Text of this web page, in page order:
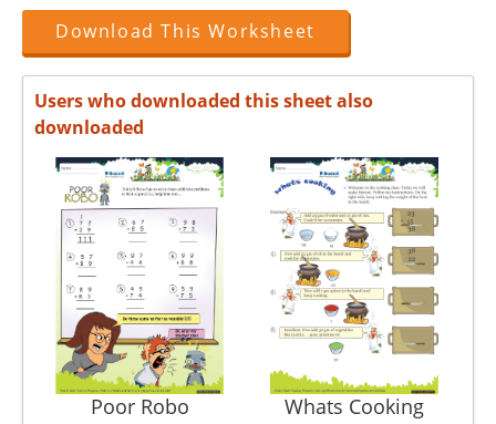
Download This Worksheet
Users who downloaded this sheet also
downloaded
Poor Robo Whats Cooking